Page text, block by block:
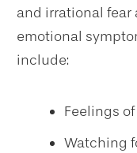
and irrational fear
emotional
include:
Feelings
Watching